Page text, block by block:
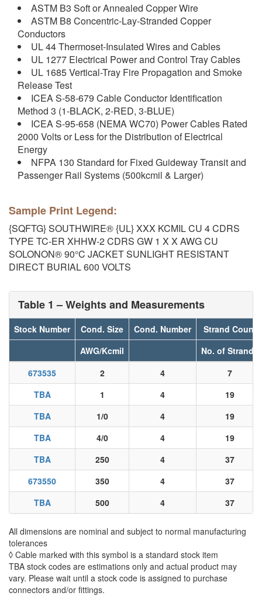
ASTM B3 Soft or Annealed Copper Wire
ASTM B8 Concentric-Lay-Stranded Copper
Conductors
UL 44 Thermoset-Insulated Wires and Cables
UL 1277 Electrical Power and Control Tray Cables
UL 1685 Vertical-Tray Fire Propagation and Smoke
Release Test
ICEA S-58-679 Cable Conductor Identification
Method 3 (1-BLACK, 2-RED, 3-BLUE)
ICEA S-95-658 (NEMA WC70) Power Cables Rated
2000 Volts or Less for the Distribution of Electrical
Energy
NFPA 130 Standard for Fixed Guideway Transit and
Passenger Rail Systems (500kcmil & Larger)
Sample Print Legend:
{SQFTG} SOUTHWIRE® {UL} XXX KCMIL CU 4 CDRS
TYPE TC-ER XHHW-2 CDRS GW 1 X X AWG CU
SOLONON® 90°C JACKET SUNLIGHT RESISTANT
DIRECT BURIAL 600 VOLTS
Table 1 – Weights and Measurements
Stock Number Cond. Size Cond. Number
Strand Count
AWG/Kcmil
No. of Strands
673535
2 4
7
TBA
1 4
19
TBA
1/0 4
19
TBA
4/0 4
19
TBA
250 4
37
673550
350 4
37
TBA
500 4 37
All dimensions are nominal and subject to normal manufacturing
tolerances
◊ Cable marked with this symbol is a standard stock item
TBA stock codes are estimations only and actual product may
vary. Please wait until a stock code is assigned to purchase
connectors and/or fittings.